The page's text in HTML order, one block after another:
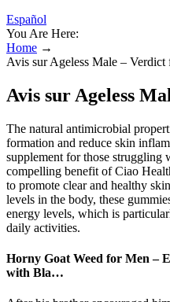
Español
You Are Here:
Home →
Avis sur Ageless Male – Verdict
Avis sur Ageless
The natural antimicrobial
formation and reduce skin
supplement for those struggling
compelling benefit of Ciao
to promote clear and healthy
levels in the body, these
energy levels, which is
daily activities.
Horny Goat Weed for Men –
with Bla…